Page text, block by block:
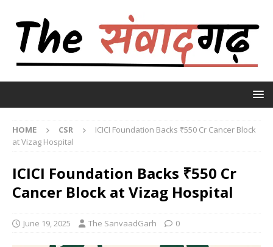
HOME CSR
ICICI Foundation Backs ₹550 Cr Cancer Block
at Vizag Hospital
ICICI Foundation Backs ₹550 Cr
Cancer Block at Vizag Hospital
June 19, 2025 The SanvaadGarh 0